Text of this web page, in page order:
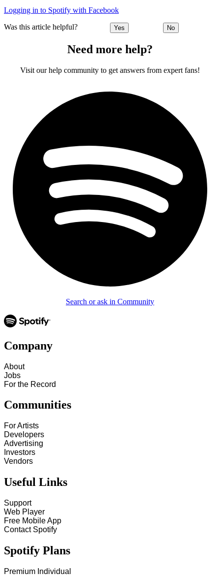
Logging in to Spotify with Facebook
Was this article helpful? Yes No
Need more help?
Visit our help community to get answers from expert fans!
Search or ask in Community
Company
About
Jobs
For the Record
Communities
For Artists
Developers
Advertising
Investors
Vendors
Useful Links
Support
Web Player
Free Mobile App
Contact Spotify
Spotify Plans
Premium Individual